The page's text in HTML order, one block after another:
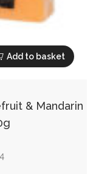
Add to basket
& Mandarin